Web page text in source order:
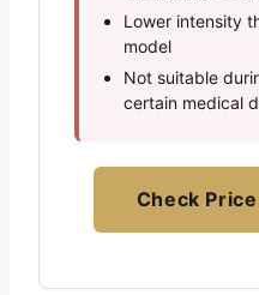
Lower intensity
model
Not suitable
certain medical
Check